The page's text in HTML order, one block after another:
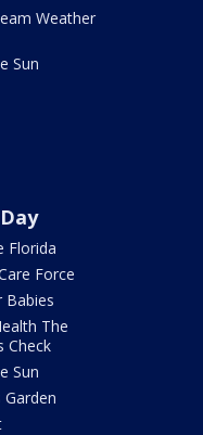
Weather
Sun
Florida
Force
Babies
The
Check
Sun
Garden